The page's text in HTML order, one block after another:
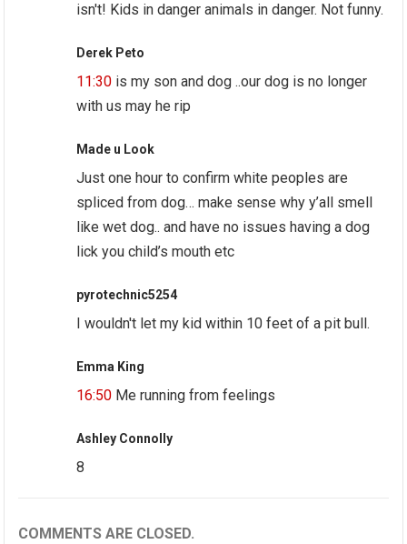
isn't! Kids in danger animals in danger. Not funny.
Derek Peto
11:30 is my son and dog ..our dog is no longer
with us may he rip
Made u Look
Just one hour to confirm white peoples are
spliced from dog… make sense why y’all smell
like wet dog.. and have no issues having a dog
lick you child’s mouth etc
pyrotechnic5254
I wouldn't let my kid within 10 feet of a pit bull.
Emma King
16:50 Me running from feelings
Ashley Connolly
8
COMMENTS ARE CLOSED.